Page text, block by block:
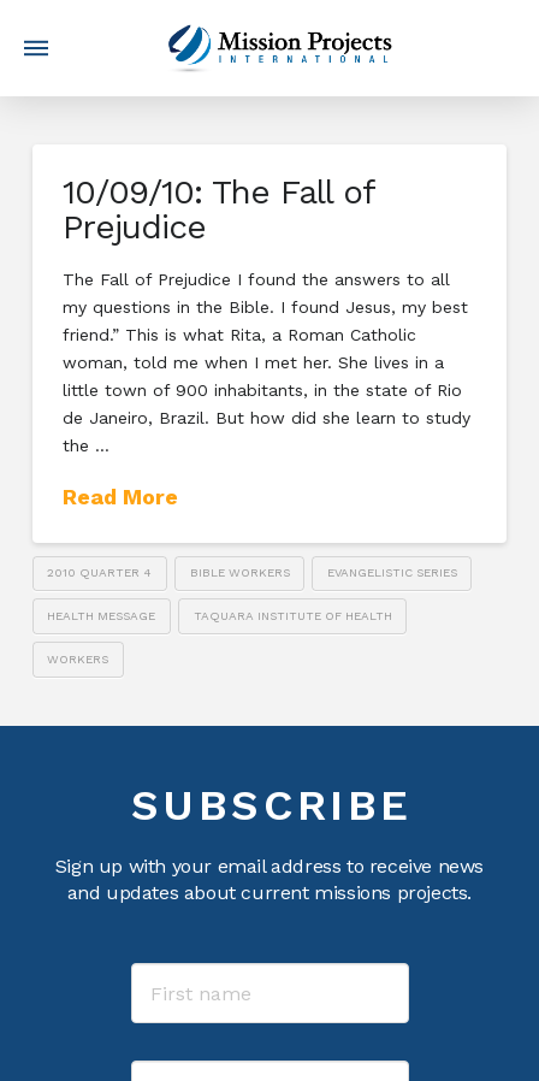
10/09/10: The Fall of
Prejudice
The Fall of Prejudice I found the answers to all
my questions in the Bible. I found Jesus, my best
friend.” This is what Rita, a Roman Catholic
woman, told me when I met her. She lives in a
little town of 900 inhabitants, in the state of Rio
de Janeiro, Brazil. But how did she learn to study
the …
Read More
2010 QUARTER 4 BIBLE WORKERS EVANGELISTIC SERIES
HEALTH MESSAGE TAQUARA INSTITUTE OF HEALTH
WORKERS
SUBSCRIBE
Sign up with your email address to receive news
and updates about current missions projects.
Name